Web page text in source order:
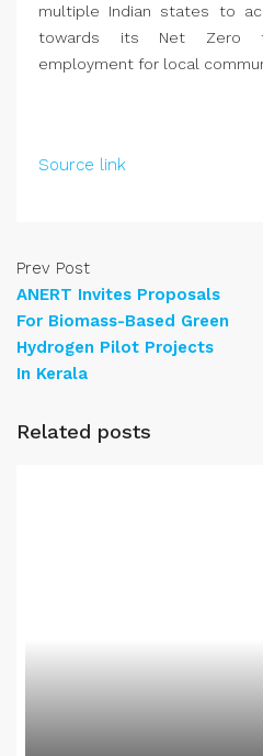
multiple Indian states to
towards its Net Zero
employment for local
Source link
Prev Post
ANERT Invites Proposals
For Biomass-Based Green
Hydrogen Pilot Projects
In Kerala
Related posts